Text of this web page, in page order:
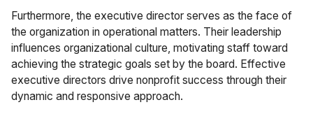
Furthermore, the executive director serves as the face of
the organization in operational matters. Their leadership
influences organizational culture, motivating staff toward
achieving the strategic goals set by the board. Effective
executive directors drive nonprofit success through their
dynamic and responsive approach.